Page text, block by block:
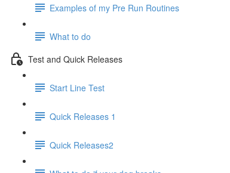
Examples of my Pre Run Routines
What to do
Test and Quick Releases
Start Line Test
Quick Releases 1
Quick Releases2